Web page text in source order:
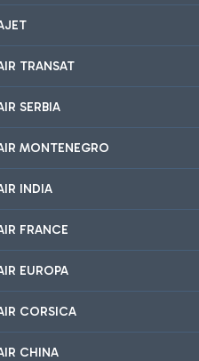
TRANSAT
SERBIA
MONTENEGRO
INDIA
FRANCE
EUROPA
CORSICA
CHINA